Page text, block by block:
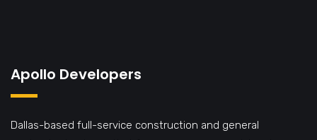
Apollo Developers
Dallas-based full-service construction and general